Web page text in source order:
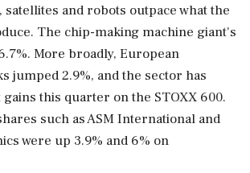
and robots outpace what the
The chip-making machine giant's
More broadly, European
jumped 2.9%, and the sector has
this quarter on the STOXX 600.
such as ASM International and
were up 3.9% and 6% on